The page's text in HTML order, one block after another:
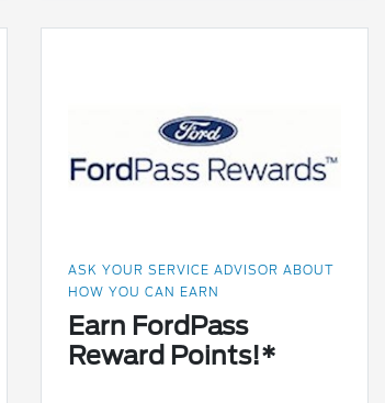
ASK YOUR SERVICE ADVISOR ABOUT
HOW YOU CAN EARN
Earn FordPass
Reward Points!*